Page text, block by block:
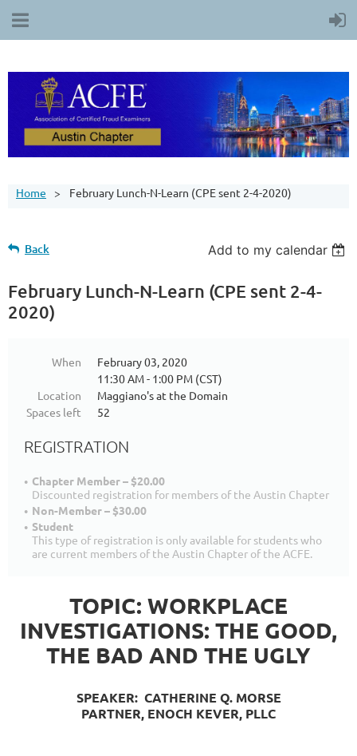
Home February Lunch-N-Learn (CPE sent 2-4-2020)
Back Add to my calendar
February Lunch-N-Learn (CPE sent 2-4-
2020)
When
February 03, 2020
11:30 AM - 1:00 PM (CST)
Location
Maggiano's at the Domain
Spaces left
52
REGISTRATION
Chapter Member – $20.00
Discounted registration for members of the Austin Chapter
Non-Member – $30.00
Student
This type of registration is only available for students who
are current members of the Austin Chapter of the ACFE.
TOPIC: WORKPLACE
INVESTIGATIONS: THE GOOD,
THE BAD AND THE UGLY
SPEAKER: CATHERINE Q. MORSE
PARTNER, ENOCH KEVER, PLLC